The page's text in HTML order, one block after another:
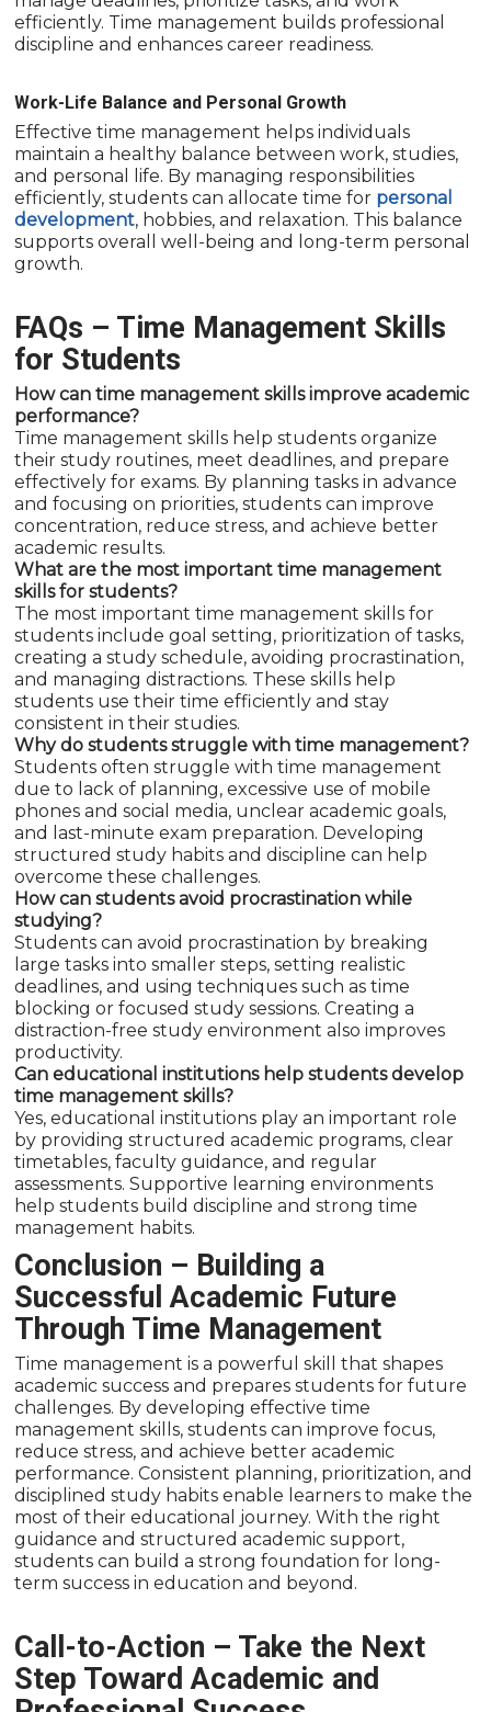
efficiently. Time management builds professional
discipline and enhances career readiness.
Work-Life Balance and Personal Growth
Effective time management helps individuals
maintain a healthy balance between work, studies,
and personal life. By managing responsibilities
efficiently, students can allocate time for personal
development, hobbies, and relaxation. This balance
supports overall well-being and long-term personal
growth.
FAQs – Time Management Skills
for Students
How can time management skills improve academic
performance?
Time management skills help students organize
their study routines, meet deadlines, and prepare
effectively for exams. By planning tasks in advance
and focusing on priorities, students can improve
concentration, reduce stress, and achieve better
academic results.
What are the most important time management
skills for students?
The most important time management skills for
students include goal setting, prioritization of tasks,
creating a study schedule, avoiding procrastination,
and managing distractions. These skills help
students use their time efficiently and stay
consistent in their studies.
Why do students struggle with time management?
Students often struggle with time management
due to lack of planning, excessive use of mobile
phones and social media, unclear academic goals,
and last-minute exam preparation. Developing
structured study habits and discipline can help
overcome these challenges.
How can students avoid procrastination while
studying?
Students can avoid procrastination by breaking
large tasks into smaller steps, setting realistic
deadlines, and using techniques such as time
blocking or focused study sessions. Creating a
distraction-free study environment also improves
productivity.
Can educational institutions help students develop
time management skills?
Yes, educational institutions play an important role
by providing structured academic programs, clear
timetables, faculty guidance, and regular
assessments. Supportive learning environments
help students build discipline and strong time
management habits.
Conclusion – Building a
Successful Academic Future
Through Time Management
Time management is a powerful skill that shapes
academic success and prepares students for future
challenges. By developing effective time
management skills, students can improve focus,
reduce stress, and achieve better academic
performance. Consistent planning, prioritization, and
disciplined study habits enable learners to make the
most of their educational journey. With the right
guidance and structured academic support,
students can build a strong foundation for long-
term success in education and beyond.
Call-to-Action – Take the Next
Step Toward Academic and